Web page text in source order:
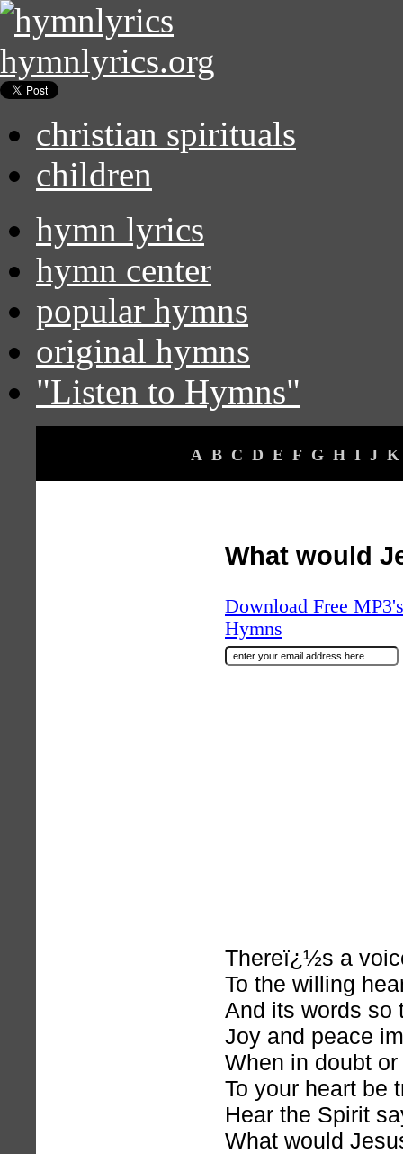
hymnlyrics.org
christian spirituals
children
hymn lyrics
hymn center
popular hymns
original hymns
"Listen to Hymns"
A B C D E F G H I J K
What would
Download Free
Hymns
Thereï¿½s a
To the willing
And its words so
Joy and peace
When in doubt
To your heart be
Hear the Spirit
What would